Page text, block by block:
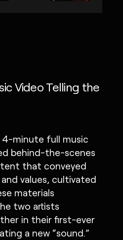
Video Telling the
minute full music
behind-the-scenes
that conveyed
and values, cultivated
materials
two artists
in their first-ever
a new “sound.”